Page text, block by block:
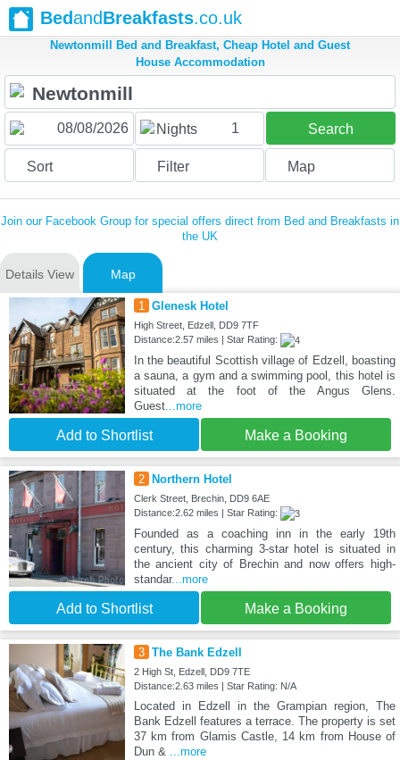
BedandBreakfasts.co.uk
Newtonmill Bed and Breakfast, Cheap Hotel and Guest
House Accommodation
Nights 1 Search
Sort Filter Map
Join our Facebook Group for special offers direct from Bed and Breakfasts in
the UK
Details View Map
1 Glenesk Hotel
High Street, Edzell, DD9 7TF
Distance:2.57 miles | Star Rating:
In the beautiful Scottish village of Edzell, boasting
a sauna, a gym and a swimming pool, this hotel is
situated at the foot of the Angus Glens.
Guest...more
Add to Shortlist Make a Booking
2 Northern Hotel
Clerk Street, Brechin, DD9 6AE
Distance:2.62 miles | Star Rating:
Founded as a coaching inn in the early 19th
century, this charming 3-star hotel is situated in
the ancient city of Brechin and now offers high-
standar...more
Add to Shortlist Make a Booking
3 The Bank Edzell
2 High St, Edzell, DD9 7TE
Distance:2.63 miles | Star Rating: N/A
Located in Edzell in the Grampian region, The
Bank Edzell features a terrace. The property is set
37 km from Glamis Castle, 14 km from House of
Dun & ...more